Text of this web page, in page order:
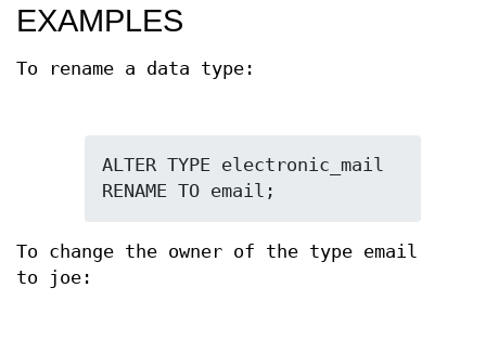
EXAMPLES
To rename a data type:
ALTER TYPE electronic_mail
RENAME TO email;
To change the owner of the type email
to joe: